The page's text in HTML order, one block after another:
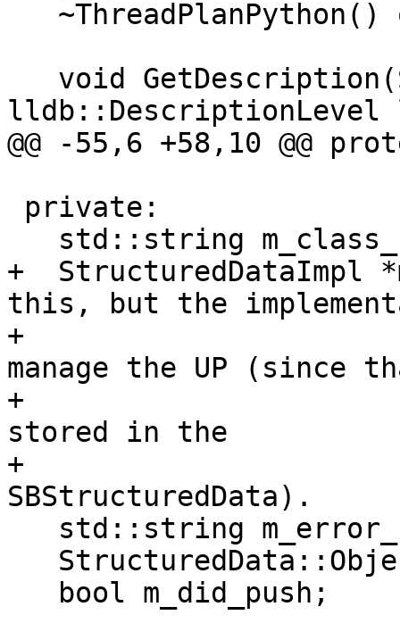
@@ -55,6 +58,10 @@
+  StructuredDataImpl
this, but the
+
manage the UP (since
+
stored in the
+
SBStructuredData).